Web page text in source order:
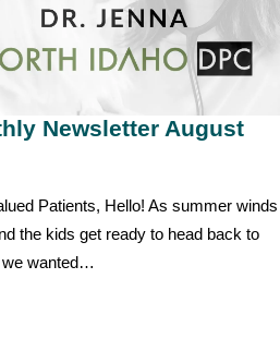
Newsletter August
Patients, Hello! As summer winds
the kids get ready to head back to
we wanted…